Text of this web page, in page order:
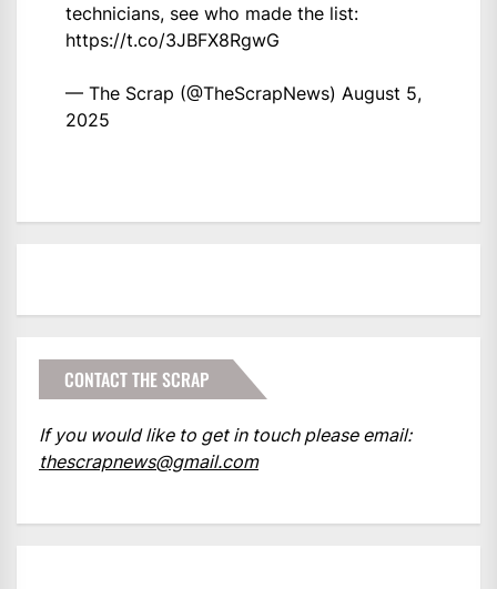
technicians, see who made the list:
https://t.co/3JBFX8RgwG
— The Scrap (@TheScrapNews) August 5,
2025
CONTACT THE SCRAP
If you would like to get in touch please email:
thescrapnews@gmail.com